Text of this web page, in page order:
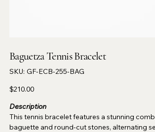
Baguetza Tennis Bracelet
SKU: SKU
GF-
BAG
GF-ECB-255-BAG
Price
$210.00
Description
This tennis bracelet features a stunning
baguette and round-cut stones, alternating